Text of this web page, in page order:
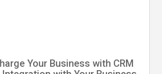
Your Business with CRM